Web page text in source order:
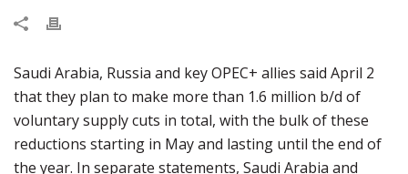
Saudi Arabia, Russia and key OPEC+ allies said April 2
that they plan to make more than 1.6 million b/d of
voluntary supply cuts in total, with the bulk of these
reductions starting in May and lasting until the end of
the year. In separate statements, Saudi Arabia and